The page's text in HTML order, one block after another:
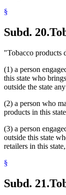
§
Subd. 20.
"Tobacco products
(1) a person
this state who
outside the state
(2) a person who
products in this
(3) a person
outside this state
retailers in this
§
Subd. 21.